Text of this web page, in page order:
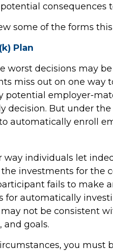
consequences
some of the forms
Plan
worst decisions may
miss out on one way
potential employer-
decision. But under
automatically enroll
way individuals let
investments for the
fails to make
for automatically
not be consistent
and goals.
you